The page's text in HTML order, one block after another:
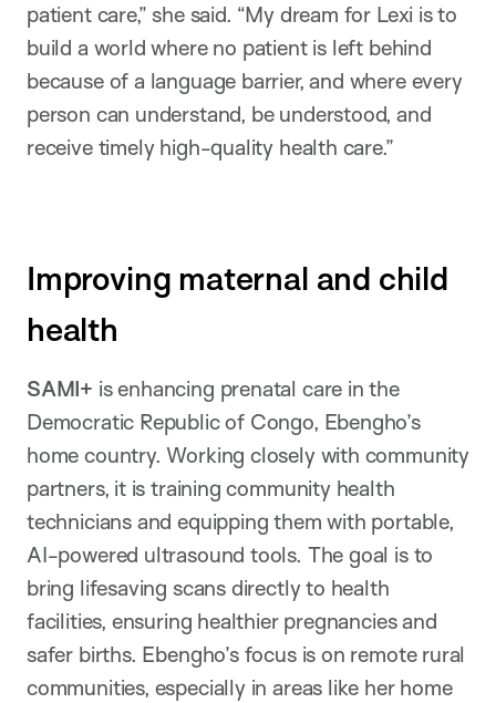
patient care,” she said. “My dream for Lexi is to
build a world where no patient is left behind
because of a language barrier, and where every
person can understand, be understood, and
receive timely high-quality health care.”
Improving maternal and child
health
SAMI+ is enhancing prenatal care in the
Democratic Republic of Congo, Ebengho’s
home country. Working closely with community
partners, it is training community health
technicians and equipping them with portable,
AI-powered ultrasound tools. The goal is to
bring lifesaving scans directly to health
facilities, ensuring healthier pregnancies and
safer births. Ebengho’s focus is on remote rural
communities, especially in areas like her home